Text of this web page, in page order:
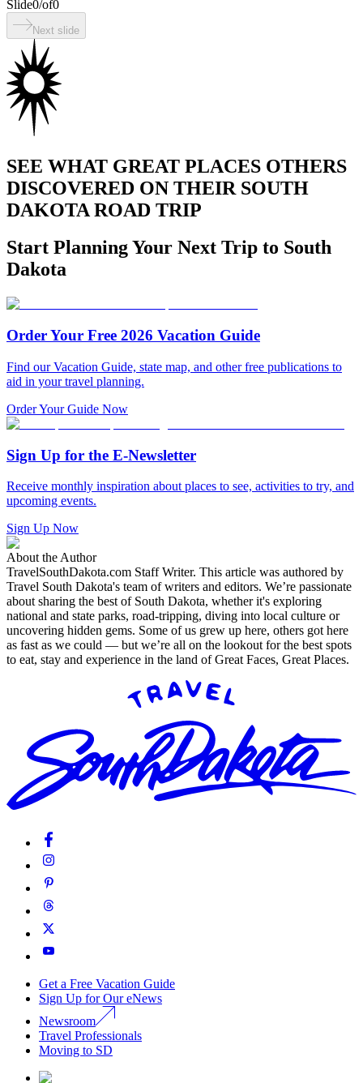
Slide0/of0
Next slide
SEE WHAT GREAT PLACES OTHERS
DISCOVERED ON THEIR SOUTH
DAKOTA ROAD TRIP
Start Planning Your Next Trip to South
Dakota
Order Your Free 2026 Vacation Guide
Find our Vacation Guide, state map, and other free publications to
aid in your travel planning.
Order Your Guide Now
Sign Up for the E-Newsletter
Receive monthly inspiration about places to see, activities to try, and
upcoming events.
Sign Up Now
About the Author
TravelSouthDakota.com Staff Writer. This article was authored by
Travel South Dakota's team of writers and editors. We’re passionate
about sharing the best of South Dakota, whether it's exploring
national and state parks, road-tripping, diving into local culture or
uncovering hidden gems. Some of us grew up here, others got here
as fast as we could — but we’re all on the lookout for the best spots
to eat, stay and experience in the land of Great Faces, Great Places.
Get a Free Vacation Guide
Sign Up for Our eNews
Newsroom
Travel Professionals
Moving to SD